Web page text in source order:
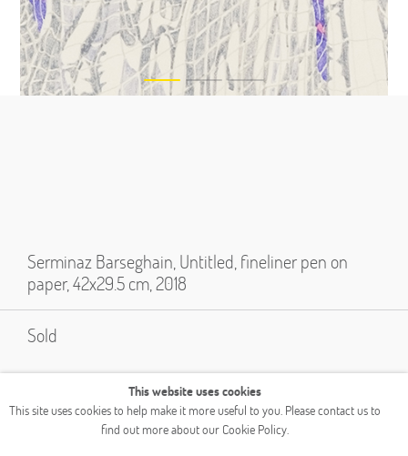
Serminaz Barseghain, Untitled, fineliner pen on
paper, 42x29.5 cm, 2018
Sold
This website uses cookies
This site uses cookies to help make it more useful to you. Please contact us to
find out more about our Cookie Policy.